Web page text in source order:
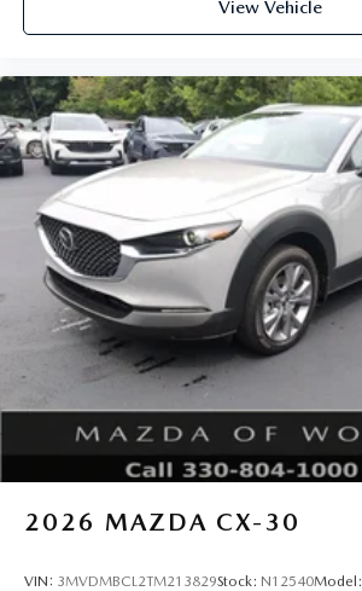
View Vehicle
2026 MAZDA CX-30
VIN: 3MVDMBCL2TM213829Stock: N12540Model: